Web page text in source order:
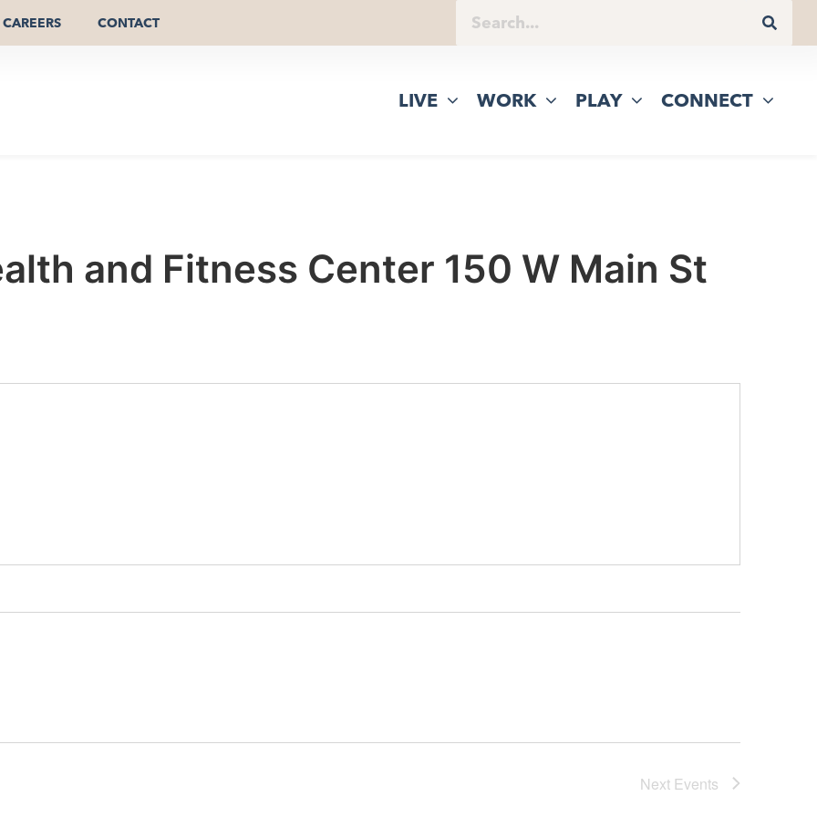
CAREERS CONTACT
LIVE WORK PLAY CONNECT
and Fitness Center 150 W Main St
Next Events